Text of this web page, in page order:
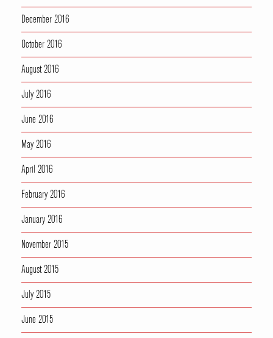
December 2016
October 2016
August 2016
July 2016
June 2016
May 2016
April 2016
February 2016
January 2016
November 2015
August 2015
July 2015
June 2015